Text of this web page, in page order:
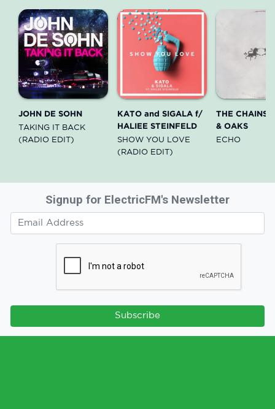
JOHN DE SOHN
TAKING IT BACK
(RADIO EDIT)
KATO and SIGALA f/
HALIEE STEINFELD
SHOW YOU LOVE
(RADIO EDIT)
THE
& OAKS
ECHO
Signup for ElectricFM's Newsletter
Subscribe